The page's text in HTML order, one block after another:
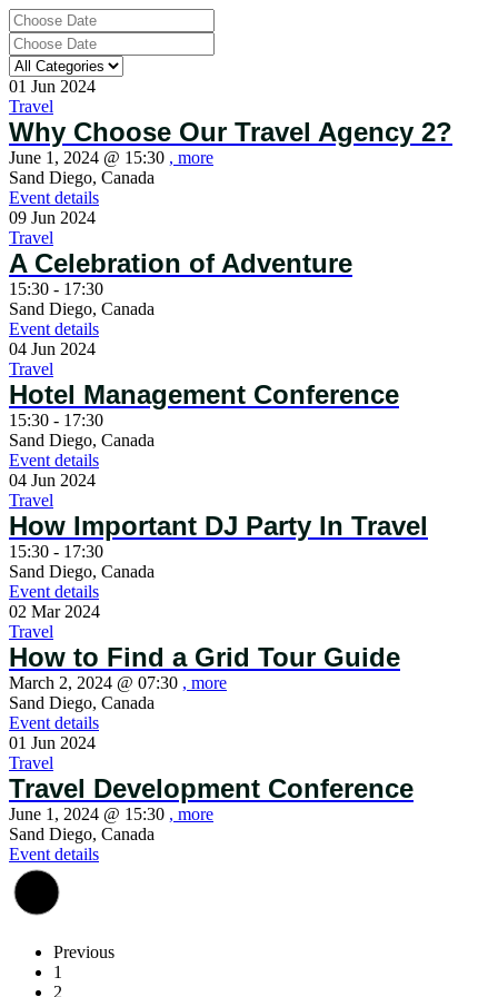
01 Jun 2024
Travel
Why Choose Our Travel Agency 2?
June 1, 2024 @ 15:30 , more
Sand Diego, Canada
Event details
09 Jun 2024
Travel
A Celebration of Adventure
15:30 - 17:30
Sand Diego, Canada
Event details
04 Jun 2024
Travel
Hotel Management Conference
15:30 - 17:30
Sand Diego, Canada
Event details
04 Jun 2024
Travel
How Important DJ Party In Travel
15:30 - 17:30
Sand Diego, Canada
Event details
02 Mar 2024
Travel
How to Find a Grid Tour Guide
March 2, 2024 @ 07:30 , more
Sand Diego, Canada
Event details
01 Jun 2024
Travel
Travel Development Conference
June 1, 2024 @ 15:30 , more
Sand Diego, Canada
Event details
Previous
1
2